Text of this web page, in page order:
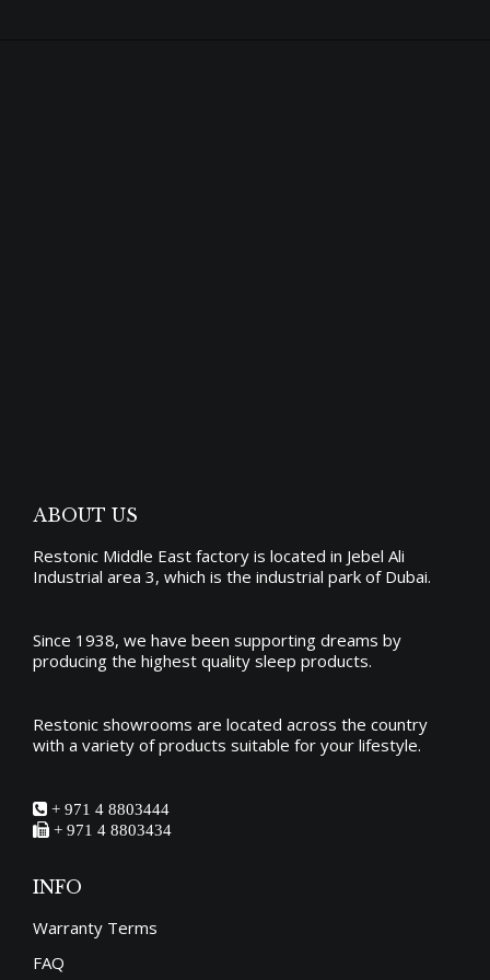
ABOUT US
Restonic Middle East factory is located in Jebel Ali
Industrial area 3, which is the industrial park of Dubai.
Since 1938, we have been supporting dreams by
producing the highest quality sleep products.
Restonic showrooms are located across the country
with a variety of products suitable for your lifestyle.
+ 971 4 8803444
+ 971 4 8803434
INFO
Warranty Terms
FAQ